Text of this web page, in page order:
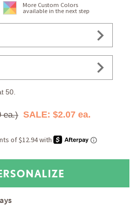
More Custom Colors
available in the next step
50.
ea.) SALE: $2.07 ea.